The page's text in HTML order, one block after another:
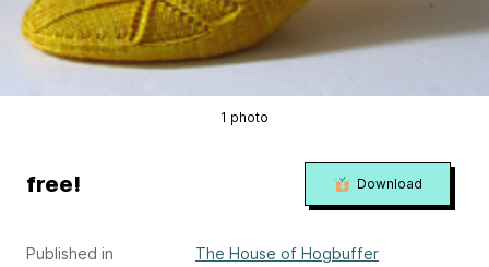
1 photo
Published in The House of Hogbuffer
free! Download